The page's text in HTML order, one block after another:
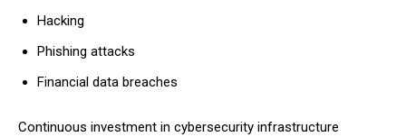
Hacking
Phishing attacks
Financial data breaches
Continuous investment in cybersecurity infrastructure